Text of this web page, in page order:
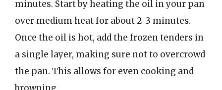
minutes. Start by heating the oil in your pan
over medium heat for about 2-3 minutes.
Once the oil is hot, add the frozen tenders in
a single layer, making sure not to overcrowd
the pan. This allows for even cooking and